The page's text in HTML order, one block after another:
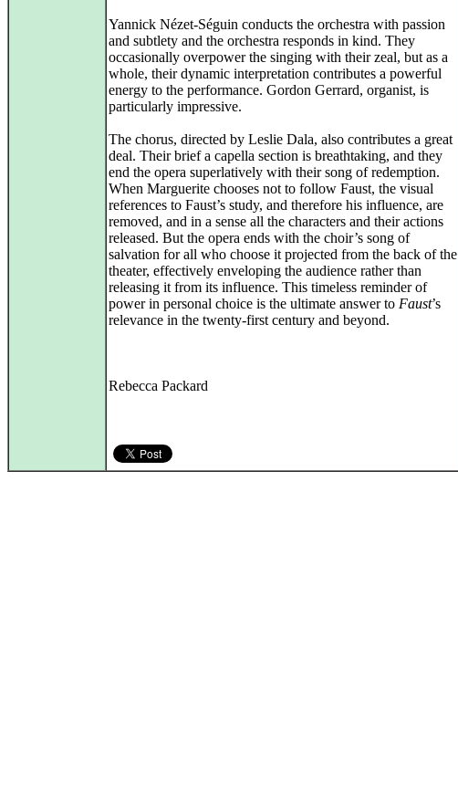
Yannick Nézet-Séguin conducts the orchestra with passion
and subtlety and the orchestra responds in kind. They
occasionally overpower the singing with their zeal, but as a
whole, their dynamic interpretation contributes a powerful
energy to the performance. Gordon Gerrard, organist, is
particularly impressive.
The chorus, directed by Leslie Dala, also contributes a great
deal. Their brief a capella section is breathtaking, and they
end the opera superlatively with their song of redemption.
When Marguerite chooses not to follow Faust, the visual
references to Faust’s study, and therefore his influence, are
removed, and in a sense all the characters and their actions
released. But the opera ends with the choir’s song of
salvation for all who choose it projected from the back of the
theater, effectively enveloping the audience rather than
releasing it from its influence. This timeless reminder of
power in personal choice is the ultimate answer to Faust’s
relevance in the twenty-first century and beyond.
Rebecca Packard